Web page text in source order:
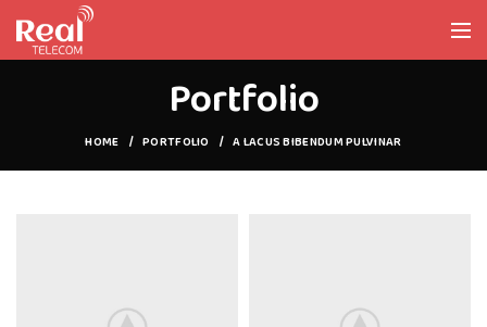
Portfolio
HOME PORTFOLIO A LACUS BIBENDUM PULVINAR